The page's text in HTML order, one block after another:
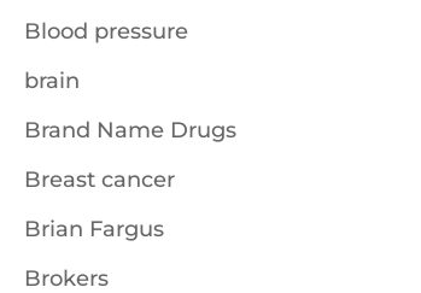
Blood pressure
brain
Brand Name Drugs
Breast cancer
Brian Fargus
Brokers